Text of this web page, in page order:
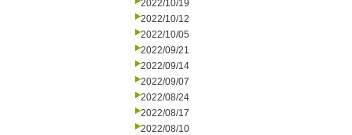
2022/10/19
2022/10/12
2022/10/05
2022/09/21
2022/09/14
2022/09/07
2022/08/24
2022/08/17
2022/08/10